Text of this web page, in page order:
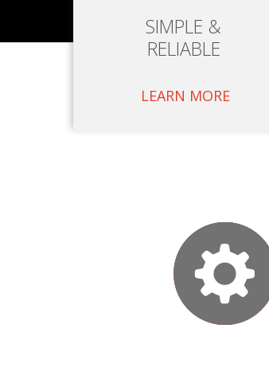
SIMPLE &
RELIABLE
LEARN MORE